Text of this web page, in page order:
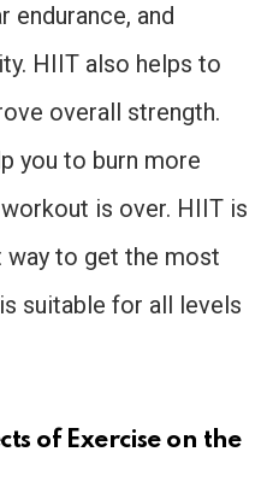
endurance, and
HIIT also helps to
overall strength.
you to burn more
is over. HIIT is
to get the most
suitable for all levels
of Exercise on the